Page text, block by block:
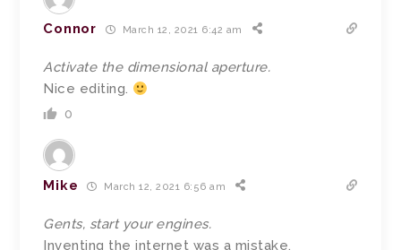
Connor March 12, 2021 6:42 am
Activate the dimensional aperture.
Nice editing.
0
Mike March 12, 2021 6:56 am
Gents, start your engines.
Inventing the internet was a mistake.